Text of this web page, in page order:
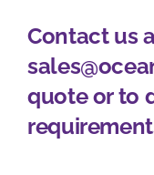
Products
News & Media
Contact us
quote or to